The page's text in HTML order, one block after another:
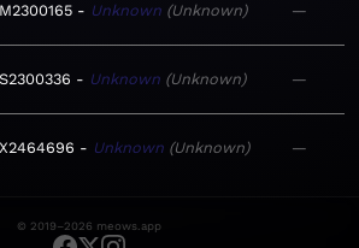
Unknown Unknown —
Unknown Unknown —
Unknown Unknown —
© 2019–2026 meows.app